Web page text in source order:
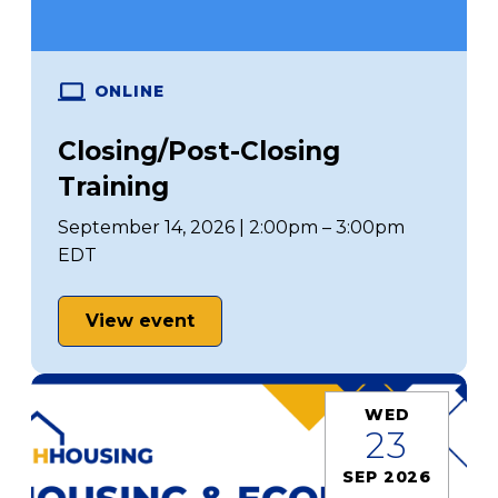
ONLINE
Closing/Post-Closing
Training
September 14, 2026 | 2:00pm – 3:00pm
EDT
View event
WED
23
SEP 2026